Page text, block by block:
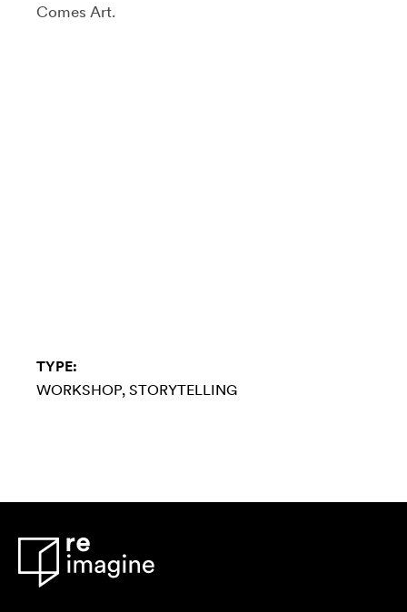
Comes Art.
TYPE:
WORKSHOP STORYTELLING